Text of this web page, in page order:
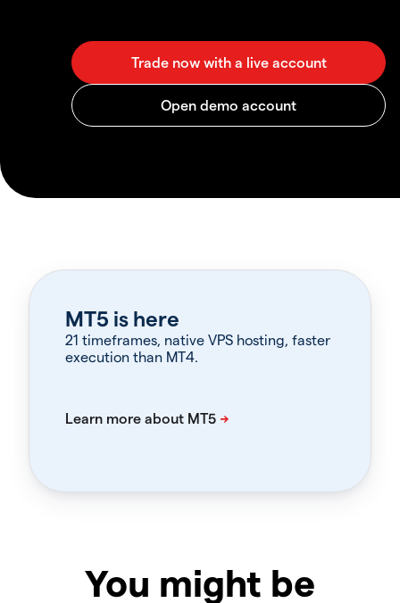
MT5 is here
21 timeframes, native VPS hosting, faster
execution than MT4.
You might be